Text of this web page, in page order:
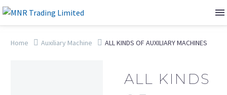
Home Auxiliary Machine ALL KINDS OF AUXILIARY MACHINES
ALL KINDS